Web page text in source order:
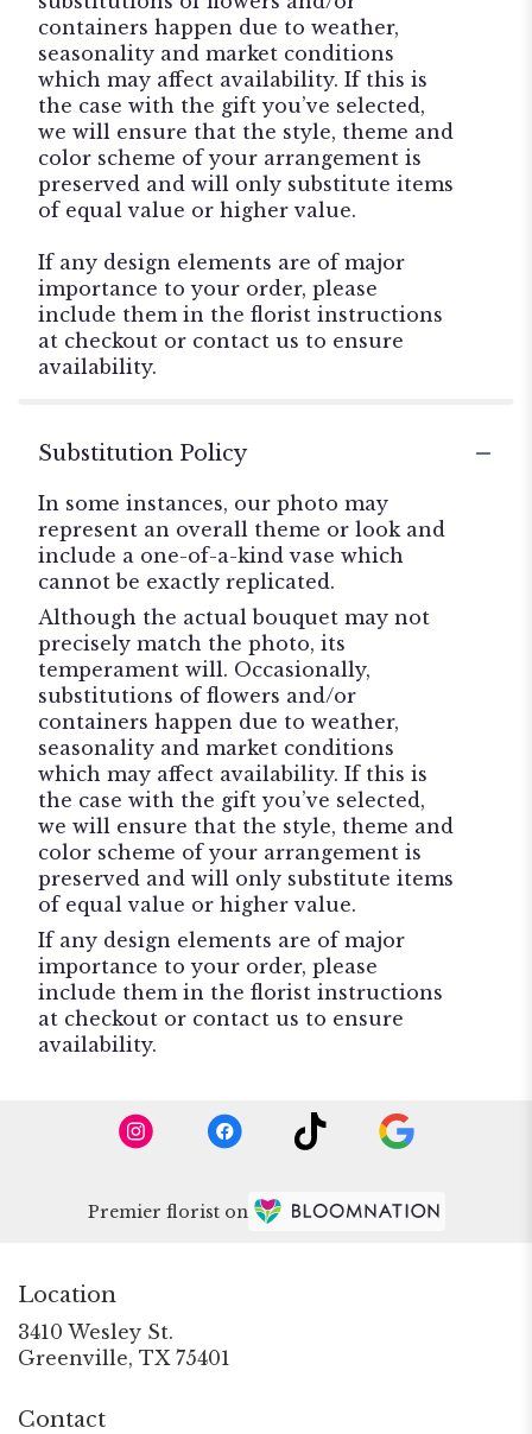
containers happen due to weather,
seasonality and market conditions
which may affect availability. If this is
the case with the gift you’ve selected,
we will ensure that the style, theme and
color scheme of your arrangement is
preserved and will only substitute items
of equal value or higher value.
If any design elements are of major
importance to your order, please
include them in the florist instructions
at checkout or contact us to ensure
availability.
Substitution Policy
In some instances, our photo may
represent an overall theme or look and
include a one-of-a-kind vase which
cannot be exactly replicated.
Although the actual bouquet may not
precisely match the photo, its
temperament will. Occasionally,
substitutions of flowers and/or
containers happen due to weather,
seasonality and market conditions
which may affect availability. If this is
the case with the gift you’ve selected,
we will ensure that the style, theme and
color scheme of your arrangement is
preserved and will only substitute items
of equal value or higher value.
If any design elements are of major
importance to your order, please
include them in the florist instructions
at checkout or contact us to ensure
availability.
Premier florist on
Location
3410 Wesley St.
Greenville, TX 75401
Contact